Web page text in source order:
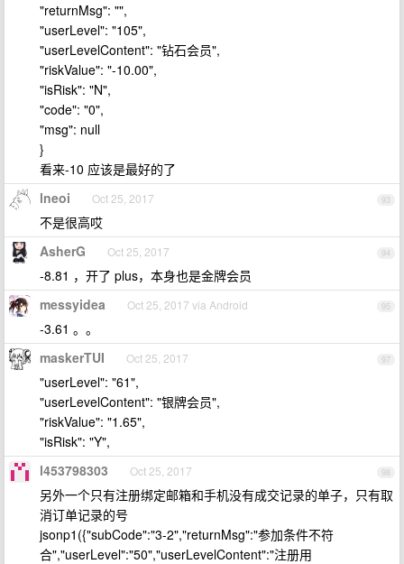
"returnMsg": "",
"userLevel": "105",
"userLevelContent": "钻石会员",
"riskValue": "-10.00",
"isRisk": "N",
"code": "0",
"msg": null
}
看来-10 应该是最好的了
93
lneoi Oct 25, 2017
不是很高哎
94
AsherG Oct 25, 2017
-8.81 ，开了 plus，本身也是金牌会员
95
messyidea Oct 25, 2017 via Android
-3.61 。。
97
maskerTUI Oct 25, 2017
"userLevel": "61",
"userLevelContent": "银牌会员",
"riskValue": "1.65",
"isRisk": "Y",
98
l453798303 Oct 25, 2017
另外一个只有注册绑定邮箱和手机没有成交记录的单子，只有取
消订单记录的号
jsonp1({"subCode":"3-2","returnMsg":"参加条件不符
合","userLevel":"50","userLevelContent":"注册用